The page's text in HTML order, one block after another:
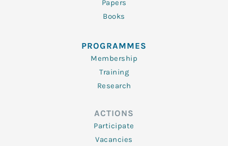
Papers
Books
PROGRAMMES
Membership
Training
Research
ACTIONS
Participate
Vacancies